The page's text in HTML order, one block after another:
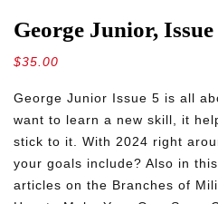
George Junior, Issue
$35.00
George Junior Issue 5 is all
want to learn a new skill, it
stick to it. With 2024 right
your goals include? Also in
articles on the Branches of